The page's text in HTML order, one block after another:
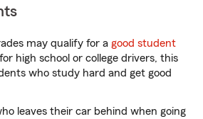
may qualify for a good student
high school or college drivers, this
who study hard and get good
leaves their car behind when going